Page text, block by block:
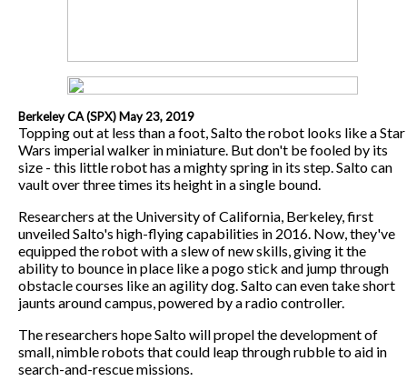
Berkeley CA (SPX) May 23, 2019
Topping out at less than a foot, Salto the robot looks like a Star
Wars imperial walker in miniature. But don't be fooled by its
size - this little robot has a mighty spring in its step. Salto can
vault over three times its height in a single bound.
Researchers at the University of California, Berkeley, first
unveiled Salto's high-flying capabilities in 2016. Now, they've
equipped the robot with a slew of new skills, giving it the
ability to bounce in place like a pogo stick and jump through
obstacle courses like an agility dog. Salto can even take short
jaunts around campus, powered by a radio controller.
The researchers hope Salto will propel the development of
small, nimble robots that could leap through rubble to aid in
search-and-rescue missions.